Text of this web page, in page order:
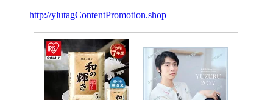
http://ylutagContentPromotion.shop